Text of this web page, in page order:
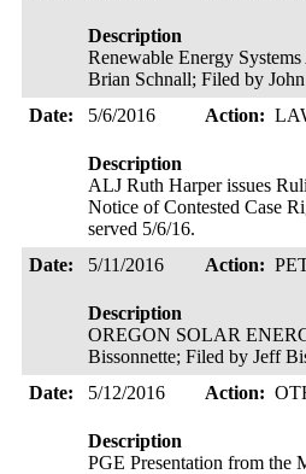
Description
Renewable Energy
Brian Schnall; Filed by
Date:
5/6/2016 Action:
Description
ALJ Ruth Harper issues
Notice of Contested Case
served 5/6/16.
Date:
5/11/2016 Action:
Description
OREGON SOLAR
Bissonnette; Filed by Jeff
Date:
5/12/2016 Action:
Description
PGE Presentation from